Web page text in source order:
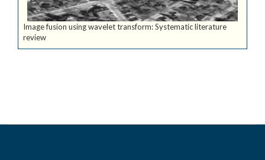
Image fusion using wavelet transform: Systematic literature
review